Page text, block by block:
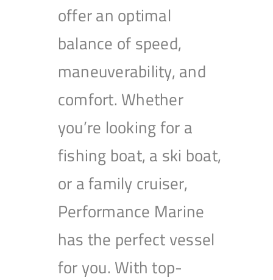
offer an optimal
balance of speed,
maneuverability, and
comfort. Whether
you’re looking for a
fishing boat, a ski boat,
or a family cruiser,
Performance Marine
has the perfect vessel
for you. With top-